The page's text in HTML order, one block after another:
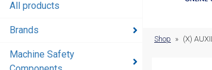
All products
Brands
Machine Safety
Shop » (X)